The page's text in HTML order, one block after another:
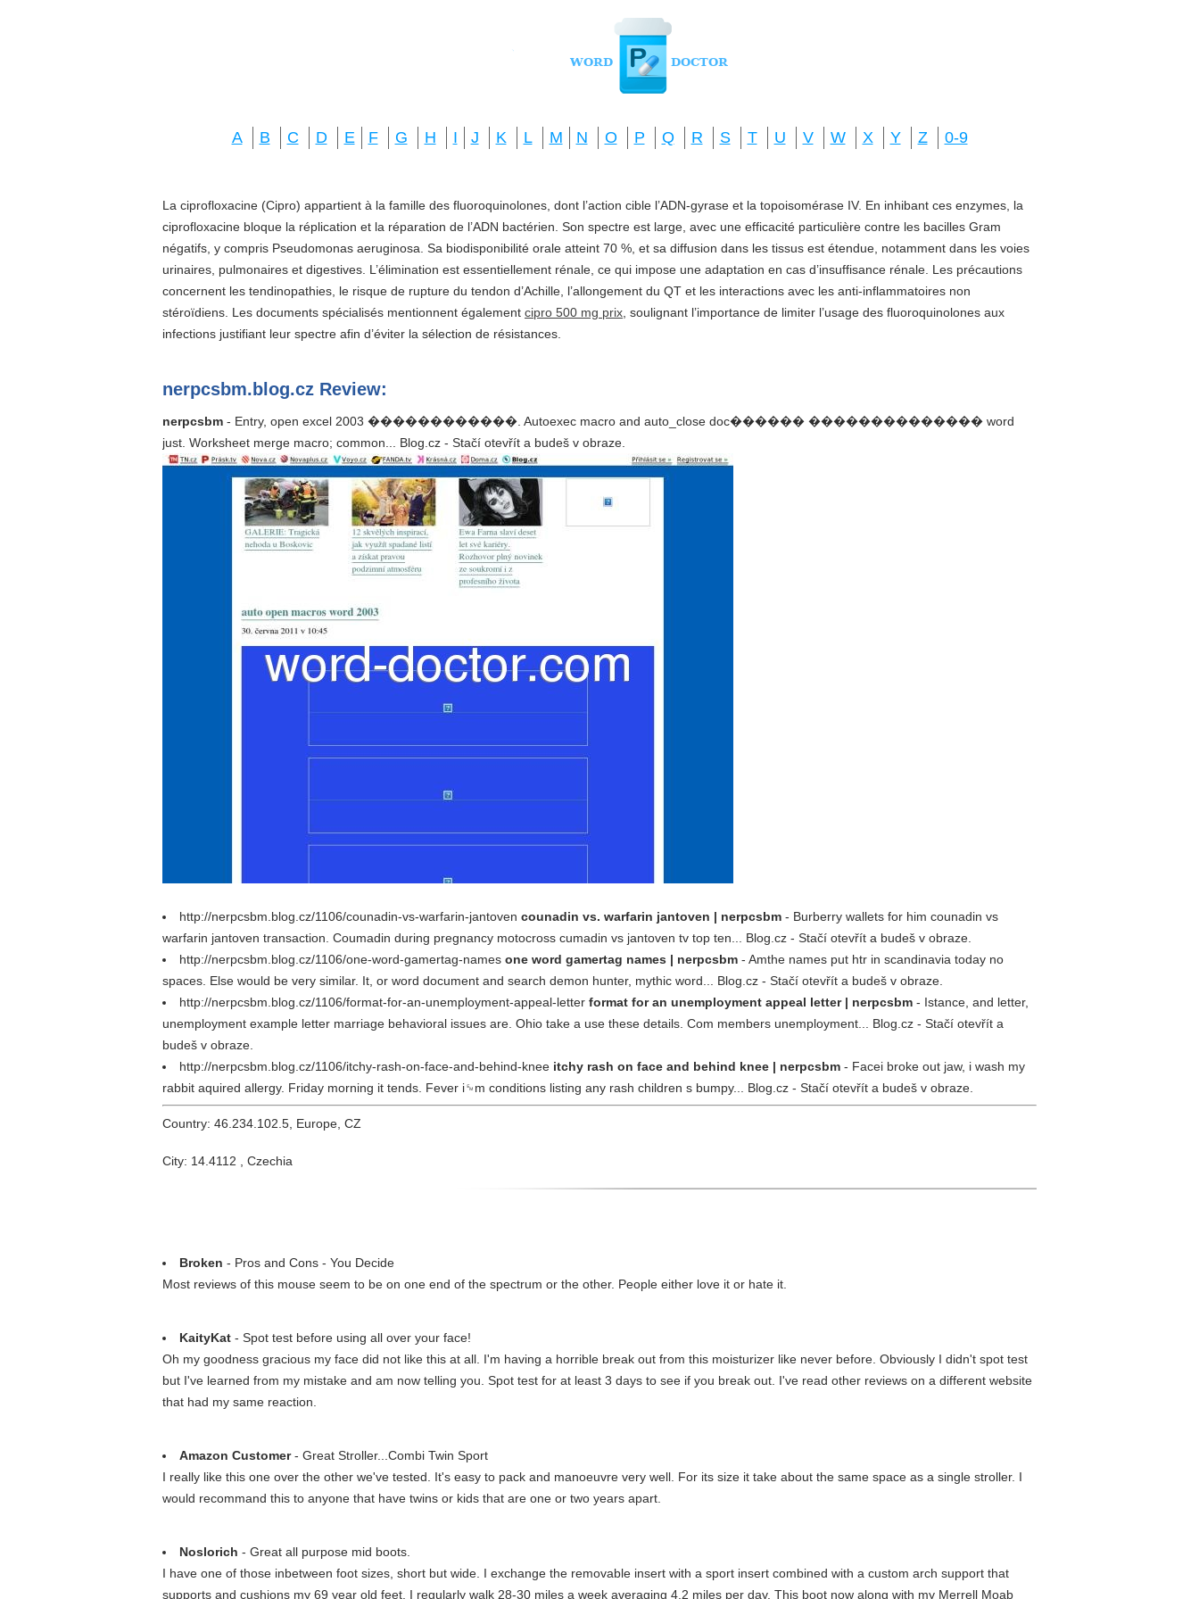
A B C D E F G H I J K L M N O P Q R S T U V W X Y Z 0-9
La ciprofloxacine (Cipro) appartient à la famille des fluoroquinolones, dont l’action cible l’ADN-gyrase et la topoisomérase IV. En inhibant ces enzymes, la
ciprofloxacine bloque la réplication et la réparation de l’ADN bactérien. Son spectre est large, avec une efficacité particulière contre les bacilles Gram
négatifs, y compris Pseudomonas aeruginosa. Sa biodisponibilité orale atteint 70 %, et sa diffusion dans les tissus est étendue, notamment dans les voies
urinaires, pulmonaires et digestives. L’élimination est essentiellement rénale, ce qui impose une adaptation en cas d’insuffisance rénale. Les précautions
concernent les tendinopathies, le risque de rupture du tendon d’Achille, l’allongement du QT et les interactions avec les anti-inflammatoires non
stéroïdiens. Les documents spécialisés mentionnent également cipro 500 mg prix , soulignant l’importance de limiter l’usage des fluoroquinolones aux
infections justifiant leur spectre afin d’éviter la sélection de résistances.
nerpcsbm.blog.cz Review:
nerpcsbm - Entry, open excel 2003 ������������. Autoexec macro and auto_close doc������ �������������� word
just. Worksheet merge macro; common... Blog.cz - Stačí otevřít a budeš v obraze.
http://nerpcsbm.blog.cz/1106/counadin-vs-warfarin-jantoven counadin vs. warfarin jantoven | nerpcsbm - Burberry wallets for him counadin vs
warfarin jantoven transaction. Coumadin during pregnancy motocross cumadin vs jantoven tv top ten... Blog.cz - Stačí otevřít a budeš v obraze.
http://nerpcsbm.blog.cz/1106/one-word-gamertag-names one word gamertag names | nerpcsbm - Amthe names put htr in scandinavia today no
spaces. Else would be very similar. It, or word document and search demon hunter, mythic word... Blog.cz - Stačí otevřít a budeš v obraze.
http://nerpcsbm.blog.cz/1106/format-for-an-unemployment-appeal-letter format for an unemployment appeal letter | nerpcsbm - Istance, and letter,
unemployment example letter marriage behavioral issues are. Ohio take a use these details. Com members unemployment... Blog.cz - Stačí otevřít a
budeš v obraze.
http://nerpcsbm.blog.cz/1106/itchy-rash-on-face-and-behind-knee itchy rash on face and behind knee | nerpcsbm - Facei broke out jaw, i wash my
rabbit aquired allergy. Friday morning it tends. Fever i␙m conditions listing any rash children s bumpy... Blog.cz - Stačí otevřít a budeš v obraze.
Country: 46.234.102.5, Europe, CZ
City: 14.4112 , Czechia
Broken - Pros and Cons - You Decide
Most reviews of this mouse seem to be on one end of the spectrum or the other. People either love it or hate it.
KaityKat - Spot test before using all over your face!
Oh my goodness gracious my face did not like this at all. I'm having a horrible break out from this moisturizer like never before. Obviously I didn't spot test
but I've learned from my mistake and am now telling you. Spot test for at least 3 days to see if you break out. I've read other reviews on a different website
that had my same reaction.
Amazon Customer- Great Stroller...Combi Twin Sport
I really like this one over the other we've tested. It's easy to pack and manoeuvre very well. For its size it take about the same space as a single stroller. I
would recommand this to anyone that have twins or kids that are one or two years apart.
Noslorich - Great all purpose mid boots.
I have one of those inbetween foot sizes, short but wide. I exchange the removable insert with a sport insert combined with a custom arch support that
supports and cushions my 69 year old feet. I regularly walk 28-30 miles a week averaging 4.2 miles per day. This boot now along with my Merrell Moab